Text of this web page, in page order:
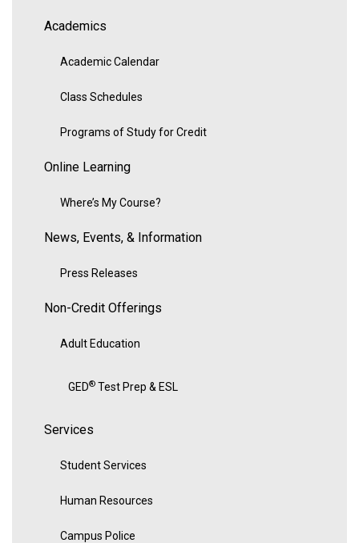
Academics
Academic Calendar
Class Schedules
Programs of Study for Credit
Online Learning
Where’s My Course?
News, Events, & Information
Press Releases
Non-Credit Offerings
Adult Education
GED® Test Prep & ESL
Services
Student Services
Human Resources
Campus Police